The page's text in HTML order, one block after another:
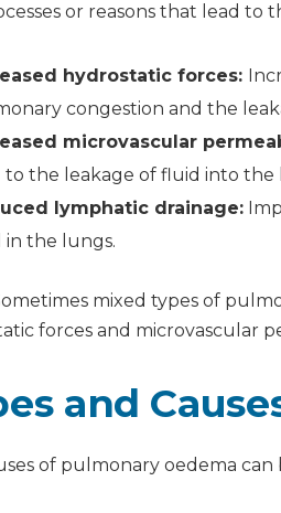
or reasons that lead
hydrostatic forces:
congestion and the
microvascular
to the leakage of fluid into the
lymphatic drainage:
in the lungs.
mixed types of
forces and microvascular
and
of pulmonary oedema